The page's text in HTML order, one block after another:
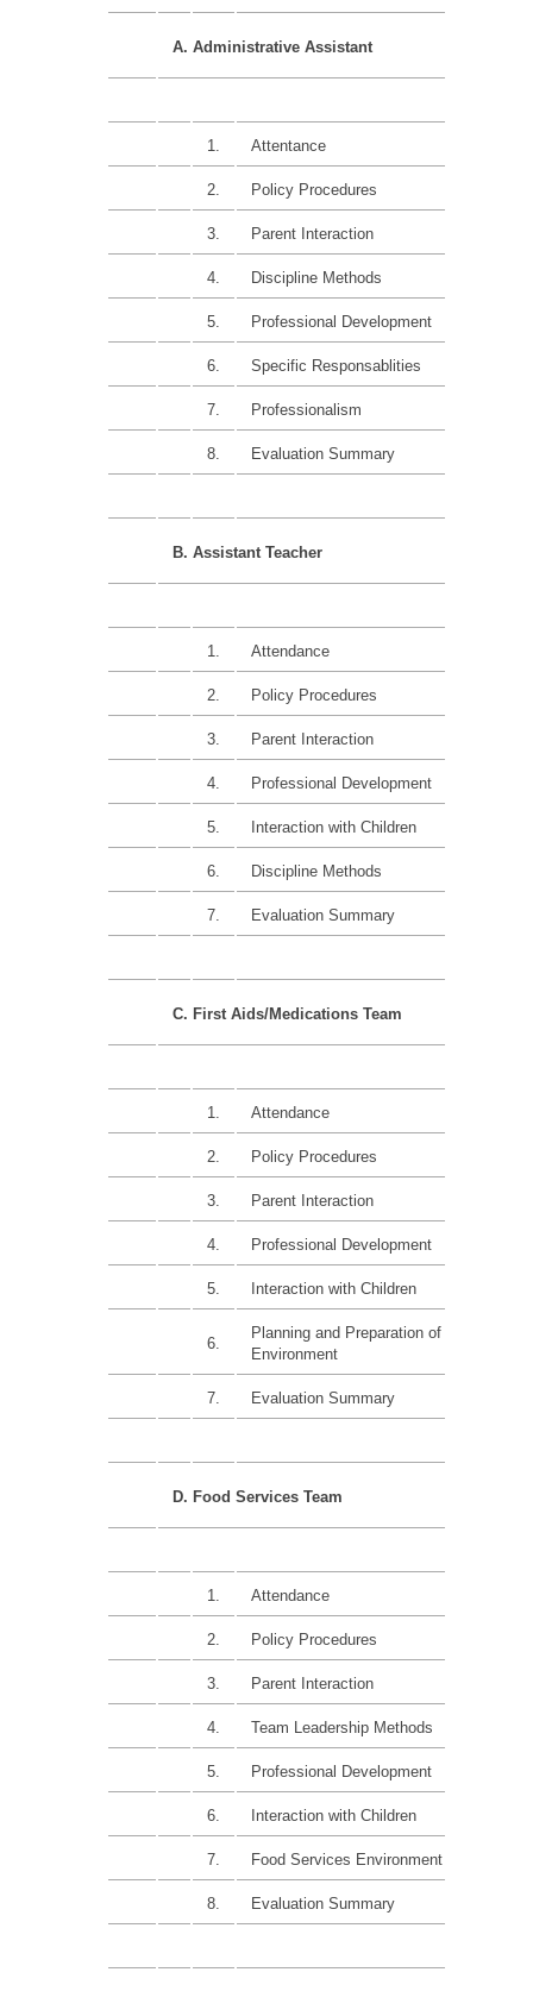
A. Administrative Assistant
1. Attentance
2. Policy Procedures
3. Parent Interaction
4. Discipline Methods
5. Professional Development
6. Specific Responsablities
7. Professionalism
8. Evaluation Summary
B. Assistant Teacher
1. Attendance
2. Policy Procedures
3. Parent Interaction
4. Professional Development
5. Interaction with Children
6. Discipline Methods
7. Evaluation Summary
C. First Aids/Medications Team
1. Attendance
2. Policy Procedures
3. Parent Interaction
4. Professional Development
5. Interaction with Children
6.
Planning and Preparation of
Environment
7. Evaluation Summary
D. Food Services Team
1. Attendance
2. Policy Procedures
3. Parent Interaction
4. Team Leadership Methods
5. Professional Development
6. Interaction with Children
7. Food Services Environment
8. Evaluation Summary